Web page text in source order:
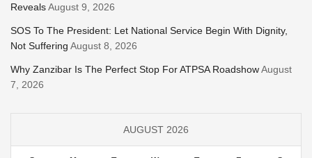
RevealsAugust 9, 2026
SOS To The President: Let National Service Begin With Dignity,
Not Suffering August 8, 2026
Why Zanzibar Is The Perfect Stop For ATPSA RoadshowAugust
7, 2026
AUGUST 2026